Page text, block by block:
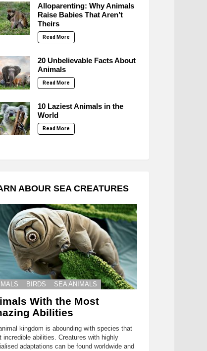
Alloparenting: Why Animals
Raise Babies That Aren’t
Theirs
Read More
20 Unbelievable Facts About
Animals
Read More
10 Laziest Animals in the
World
Read More
ABOUR SEA CREATURES
BIRDS SEA ANIMALS
With the Most
Abilities
kingdom is abounding with species that
incredible abilities. Creatures with highly
adaptations can be found worldwide and